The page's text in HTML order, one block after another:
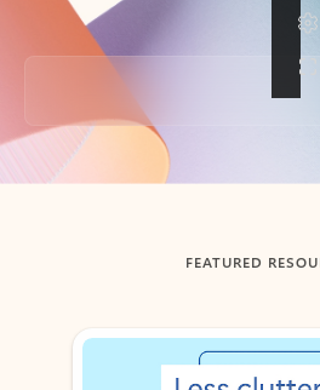
Back to tabs
FEATURED
Showing slide 1 of 3